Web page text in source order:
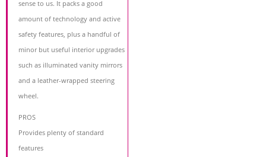
sense to us. It packs a good
amount of technology and active
safety features, plus a handful of
minor but useful interior upgrades
such as illuminated vanity mirrors
and a leather-wrapped steering
wheel.
PROS
Provides plenty of standard
features